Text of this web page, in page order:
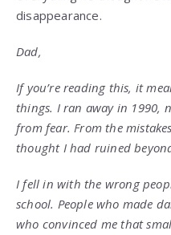
disappearance.
Dad,
If you’re reading this, it
things. I ran away in 1990,
from fear. From the
thought I had ruined
I fell in with the wrong
school. People who made
who convinced me that